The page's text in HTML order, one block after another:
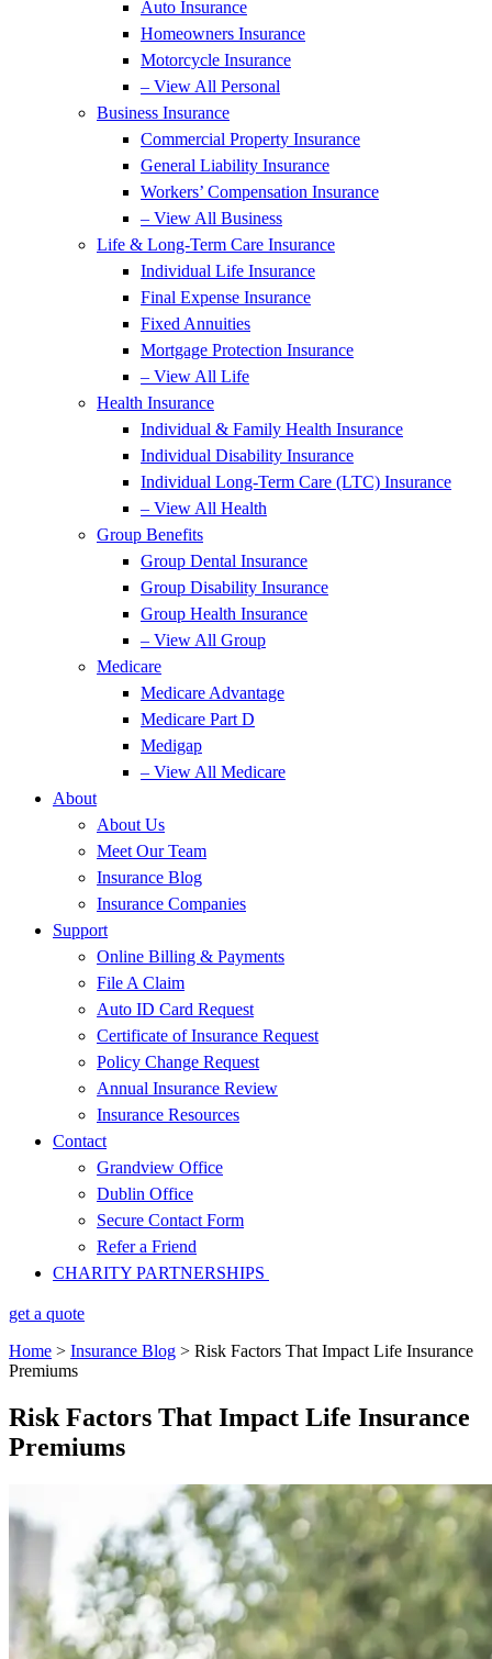
Auto Insurance
Homeowners Insurance
Motorcycle Insurance
– View All Personal
Business Insurance
Commercial Property Insurance
General Liability Insurance
Workers’ Compensation Insurance
– View All Business
Life & Long-Term Care Insurance
Individual Life Insurance
Final Expense Insurance
Fixed Annuities
Mortgage Protection Insurance
– View All Life
Health Insurance
Individual & Family Health Insurance
Individual Disability Insurance
Individual Long-Term Care (LTC) Insurance
– View All Health
Group Benefits
Group Dental Insurance
Group Disability Insurance
Group Health Insurance
– View All Group
Medicare
Medicare Advantage
Medicare Part D
Medigap
– View All Medicare
About
About Us
Meet Our Team
Insurance Blog
Insurance Companies
Support
Online Billing & Payments
File A Claim
Auto ID Card Request
Certificate of Insurance Request
Policy Change Request
Annual Insurance Review
Insurance Resources
Contact
Grandview Office
Dublin Office
Secure Contact Form
Refer a Friend
CHARITY PARTNERSHIPS
get a quote
Home > Insurance Blog > Risk Factors That Impact Life Insurance
Premiums
Risk Factors That Impact Life Insurance
Premiums